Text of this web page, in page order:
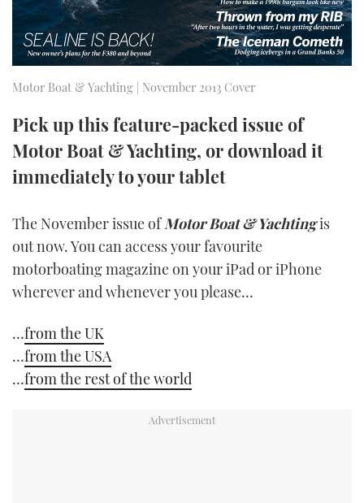
TWITTER
INSTAGRAM
Motor Boat & Yachting | November 2013 Cover
Pick up this feature-packed issue of
Motor Boat & Yachting, or download it
immediately to your tablet
The November issue ofMotor Boat & Yachtingis
out now. You can access your favourite
motorboating magazine on your iPad or iPhone
wherever and whenever you please…
…from the UK
…from the USA
…from the rest of the world